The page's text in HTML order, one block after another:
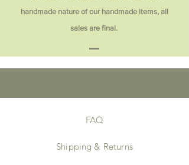
handmade nature of our handmade items, all
sales are final.
FAQ
Shipping & Returns